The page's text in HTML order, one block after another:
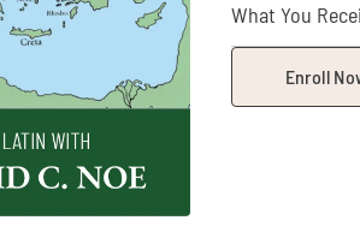
What You
Enroll